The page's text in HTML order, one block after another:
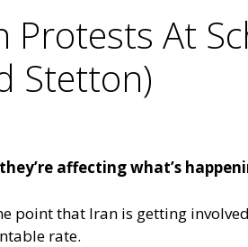
At
Stetton)
affecting what’s
point that Iran is getting
rate.